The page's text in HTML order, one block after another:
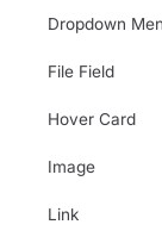
Dropdown
File Field
Hover Card
Image
Link